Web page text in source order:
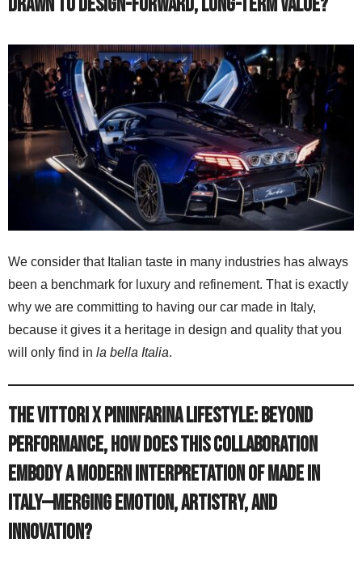
drawn to design-forward, long-term value?
We consider that Italian taste in many industries has always
been a benchmark for luxury and refinement. That is exactly
why we are committing to having our car made in Italy,
because it gives it a heritage in design and quality that you
will only find in la bella Italia.
The Vittori x Pininfarina Lifestyle: Beyond
performance, how does this collaboration
embody a modern interpretation of Made in
Italy—merging emotion, artistry, and
innovation?